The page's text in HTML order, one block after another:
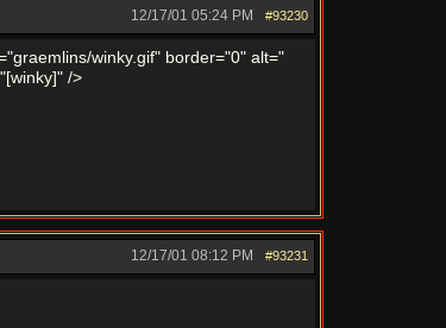
#93230
12/17/01 05:24 PM
winky.gif" border="0" alt="
/>
#93231
12/17/01 08:12 PM